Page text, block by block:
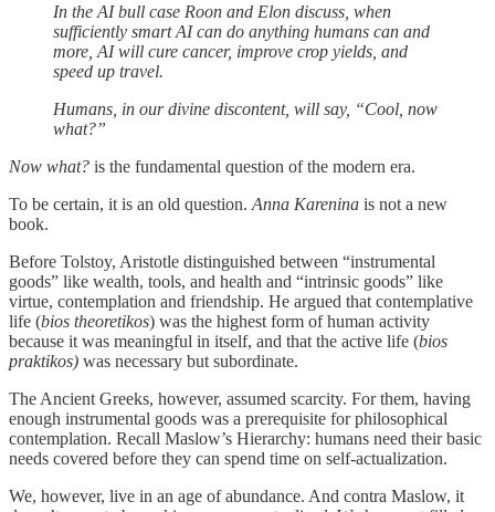
In the AI bull case Roon and Elon discuss, when
sufficiently smart AI can do anything humans can and
more, AI will cure cancer, improve crop yields, and
speed up travel.
Humans, in our divine discontent, will say, “Cool, now
what?”
Now what? is the fundamental question of the modern era.
To be certain, it is an old question. Anna Karenina is not a new
book.
Before Tolstoy, Aristotle distinguished between “instrumental
goods” like wealth, tools, and health and “intrinsic goods” like
virtue, contemplation and friendship. He argued that contemplative
life (bios theoretikos) was the highest form of human activity
because it was meaningful in itself, and that the active life (bios
praktikos) was necessary but subordinate.
The Ancient Greeks, however, assumed scarcity. For them, having
enough instrumental goods was a prerequisite for philosophical
contemplation. Recall Maslow’s Hierarchy: humans need their basic
needs covered before they can spend time on self-actualization.
We, however, live in an age of abundance. And contra Maslow, it